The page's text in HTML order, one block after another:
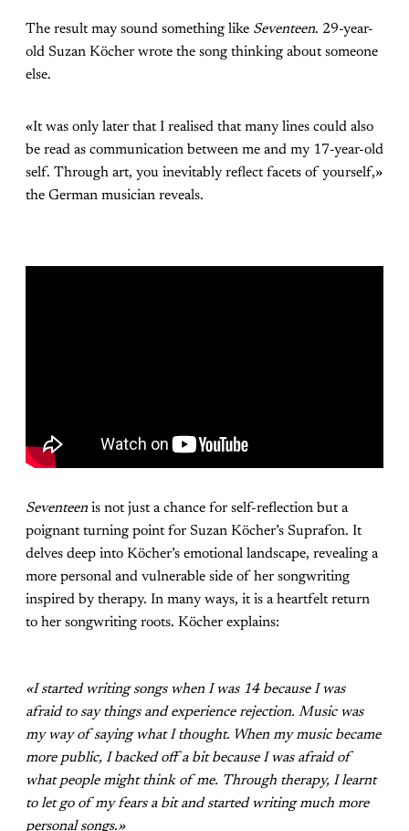
The result may sound something like Seventeen. 29-year-
old Suzan Köcher wrote the song thinking about someone
else.
«It was only later that I realised that many lines could also
be read as communication between me and my 17-year-old
self. Through art, you inevitably reflect facets of yourself,»
the German musician reveals.
Seventeen is not just a chance for self-reflection but a
poignant turning point for Suzan Köcher’s Suprafon. It
delves deep into Köcher’s emotional landscape, revealing a
more personal and vulnerable side of her songwriting
inspired by therapy. In many ways, it is a heartfelt return
to her songwriting roots. Köcher explains:
«I started writing songs when I was 14 because I was
afraid to say things and experience rejection. Music was
my way of saying what I thought. When my music became
more public, I backed off a bit because I was afraid of
what people might think of me. Through therapy, I learnt
to let go of my fears a bit and started writing much more
personal songs.»